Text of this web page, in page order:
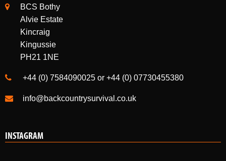
BCS Bothy
Alvie Estate
Kincraig
Kingussie
PH21 1NE
+44 (0) 7584090025 or +44 (0) 07730455380
info@backcountrysurvival.co.uk
INSTAGRAM